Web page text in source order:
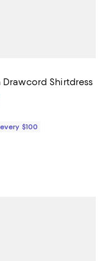
Shirtdress
$100